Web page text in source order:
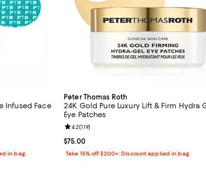
Infused Face
in bag
Peter Thomas Roth
24K Gold Pure Luxury Lift & Firm Hydra
Eye Patches
Current price $75.00; ;
$75.00
Review rating: 4.2 out of 5; 119 reviews;
4.2(119)
Take 15% off $200+: Discount applied in bag